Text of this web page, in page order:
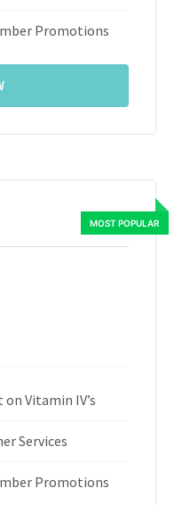
Promotions
Vitamin IV’s
Services
Promotions